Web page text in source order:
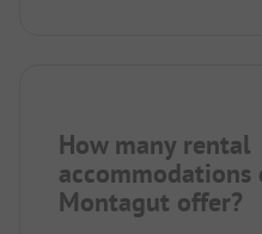
How many rental
accommodations
Montagut offer?